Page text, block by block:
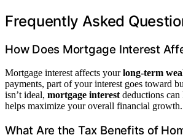
Frequently Asked
How Does Mortgage Interest
Mortgage interest affects yourlong-term
payments, part of your interest goes toward
isn’t ideal, mortgage interest deductions
helps maximize your overall financial growth.
What Are the Tax Benefits of